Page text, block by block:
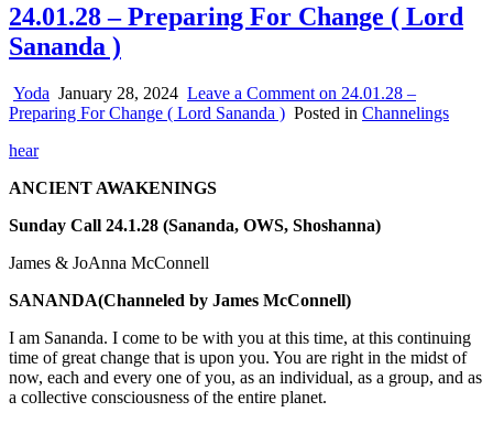
24.01.28 – Preparing For Change ( Lord
Sananda )
Yoda January 28, 2024 Leave a Comment on 24.01.28 –
Preparing For Change ( Lord Sananda ) Posted in Channelings
hear
ANCIENT AWAKENINGS
Sunday Call 24.1.28 (Sananda, OWS, Shoshanna)
James & JoAnna McConnell
SANANDA(Channeled by James McConnell)
I am Sananda. I come to be with you at this time, at this continuing
time of great change that is upon you. You are right in the midst of
now, each and every one of you, as an individual, as a group, and as
a collective consciousness of the entire planet.